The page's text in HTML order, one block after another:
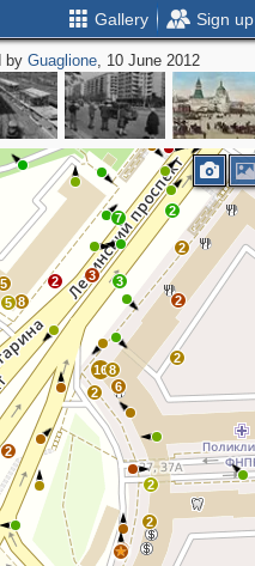
Gallery Sign up
byGuaglione, 10 June 2012
9
2
2
8
5
2
168
6
2
2
2
2
2
3
3
7 2
5
4